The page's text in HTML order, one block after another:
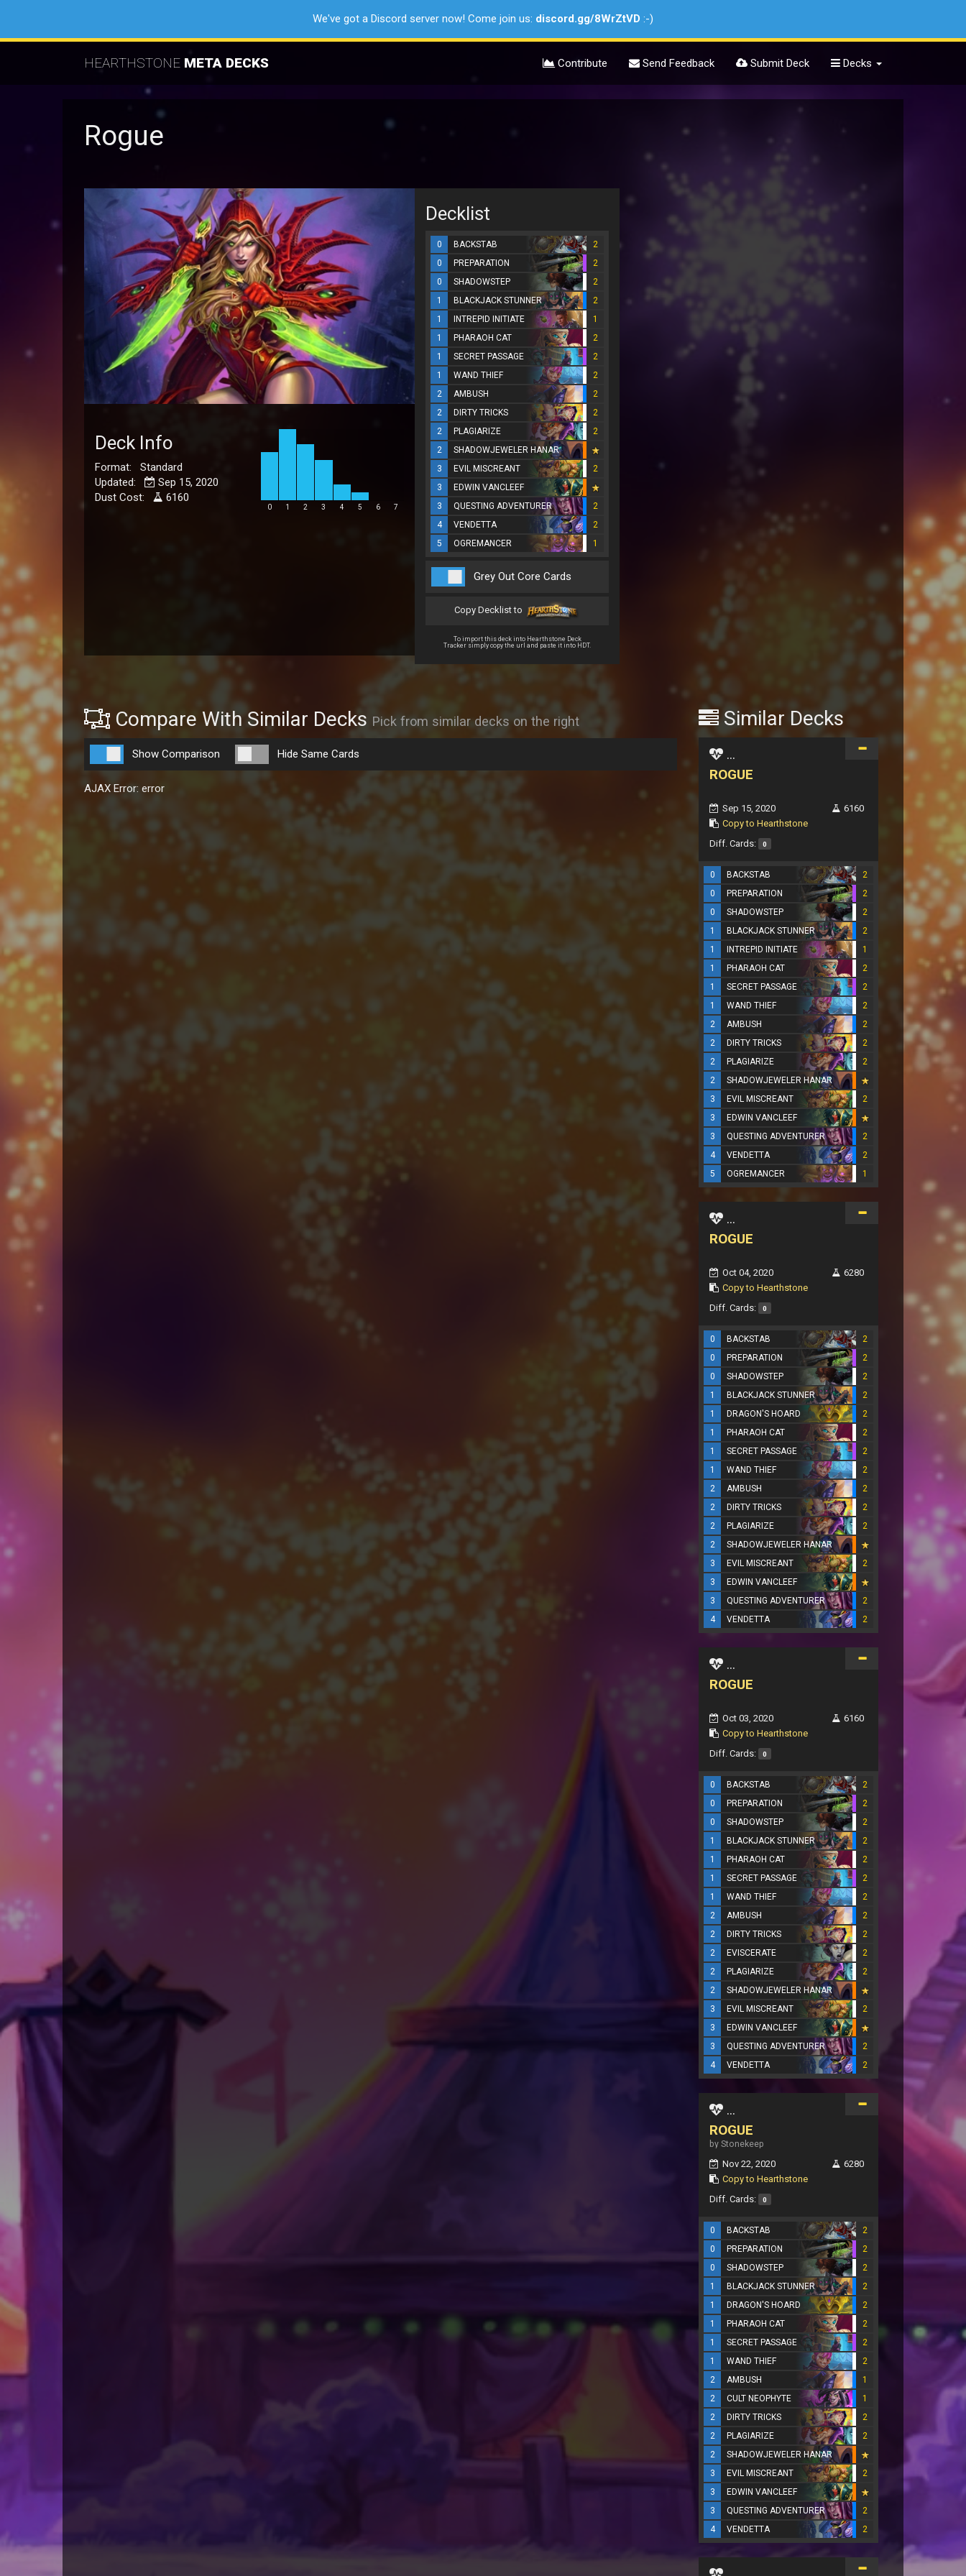
We've got a Discord server now! Come join us: discord.gg/8WrZtVD :-)
HEARTHSTONE META DECKS Contribute Send Feedback Submit Deck Decks
Rogue
Deck Info
Format: Standard
Updated:
Sep 15, 2020
Dust Cost:
6160
0 1 2 3 4 5 6 7
Decklist
0 BACKSTAB
2
0
PREPARATION
2
0
SHADOWSTEP
2
1
BLACKJACK STUNNER
2
1
INTREPID INITIATE
1
1
PHARAOH CAT
2
1
SECRET PASSAGE
2
1
WAND THIEF
2
2
AMBUSH
2
2
DIRTY TRICKS
2
2
PLAGIARIZE
2
2
SHADOWJEWELER HANAR
3
EVIL MISCREANT
2
3
EDWIN VANCLEEF
3
QUESTING ADVENTURER
2
4
VENDETTA
2
5
OGREMANCER 1
Grey Out Core Cards
Copy Decklist to
To import this deck into Hearthstone Deck
Tracker simply copy the url and paste it into HDT.
Compare With Similar Decks Pick from similar decks on the right
Show Comparison Hide Same Cards
AJAX Error: error
Similar Decks
...
ROGUE
Sep 15, 2020
Copy to Hearthstone
6160
Diff. Cards: 0
0 BACKSTAB
2
0
PREPARATION
2
0
SHADOWSTEP
2
1
BLACKJACK STUNNER
2
1
INTREPID INITIATE
1
1
PHARAOH CAT
2
1
SECRET PASSAGE
2
1
WAND THIEF
2
2
AMBUSH
2
2
DIRTY TRICKS
2
2
PLAGIARIZE
2
2
SHADOWJEWELER HANAR
3
EVIL MISCREANT
2
3
EDWIN VANCLEEF
3
QUESTING ADVENTURER
2
4
VENDETTA
2
5
OGREMANCER 1
...
ROGUE
Oct 04, 2020
Copy to Hearthstone
6280
Diff. Cards: 0
0 BACKSTAB
2
0
PREPARATION
2
0
SHADOWSTEP
2
1
BLACKJACK STUNNER
2
1
DRAGON'S HOARD
2
1
PHARAOH CAT
2
1
SECRET PASSAGE
2
1
WAND THIEF
2
2
AMBUSH
2
2
DIRTY TRICKS
2
2
PLAGIARIZE
2
2
SHADOWJEWELER HANAR
3
EVIL MISCREANT
2
3
EDWIN VANCLEEF
3
QUESTING ADVENTURER
2
4
VENDETTA 2
...
ROGUE
Oct 03, 2020
Copy to Hearthstone
6160
Diff. Cards: 0
0 BACKSTAB
2
0
PREPARATION
2
0
SHADOWSTEP
2
1
BLACKJACK STUNNER
2
1
PHARAOH CAT
2
1
SECRET PASSAGE
2
1
WAND THIEF
2
2
AMBUSH
2
2
DIRTY TRICKS
2
2
EVISCERATE
2
2
PLAGIARIZE
2
2
SHADOWJEWELER HANAR
3
EVIL MISCREANT
2
3
EDWIN VANCLEEF
3
QUESTING ADVENTURER
2
4
VENDETTA 2
...
ROGUE
by Stonekeep
Nov 22, 2020
Copy to Hearthstone
6280
Diff. Cards: 0
0 BACKSTAB
2
0
PREPARATION
2
0
SHADOWSTEP
2
1
BLACKJACK STUNNER
2
1
DRAGON'S HOARD
2
1
PHARAOH CAT
2
1
SECRET PASSAGE
2
1
WAND THIEF
2
2
AMBUSH
1
2
CULT NEOPHYTE
1
2
DIRTY TRICKS
2
2
PLAGIARIZE
2
2
SHADOWJEWELER HANAR
3
EVIL MISCREANT
2
3
EDWIN VANCLEEF
3
QUESTING ADVENTURER
2
4
VENDETTA 2